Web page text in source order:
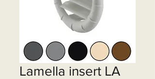
Lamella insert LA